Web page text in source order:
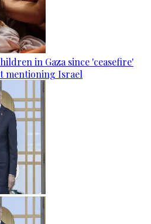
in Gaza since 'ceasefire'
mentioning Israel